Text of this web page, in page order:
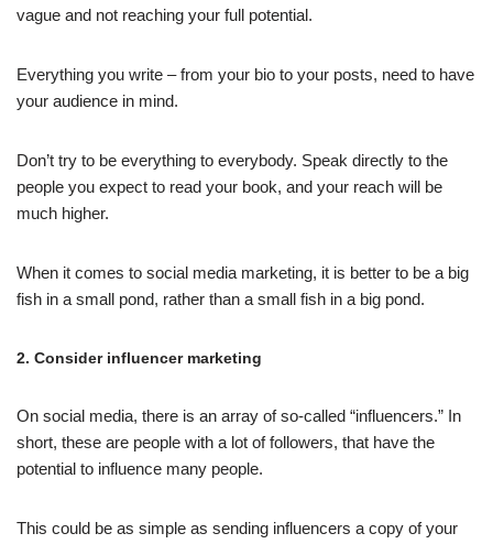
vague and not reaching your full potential.
Everything you write – from your bio to your posts, need to have
your audience in mind.
Don’t try to be everything to everybody. Speak directly to the
people you expect to read your book, and your reach will be
much higher.
When it comes to social media marketing, it is better to be a big
fish in a small pond, rather than a small fish in a big pond.
2. Consider influencer marketing
On social media, there is an array of so-called “influencers.” In
short, these are people with a lot of followers, that have the
potential to influence many people.
This could be as simple as sending influencers a copy of your